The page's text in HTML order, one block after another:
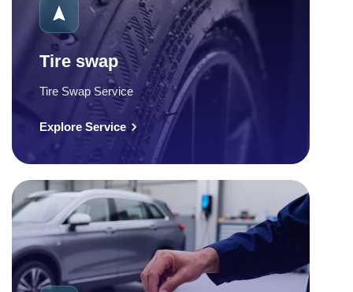
Tire swap
Tire Swap Service
Explore Service